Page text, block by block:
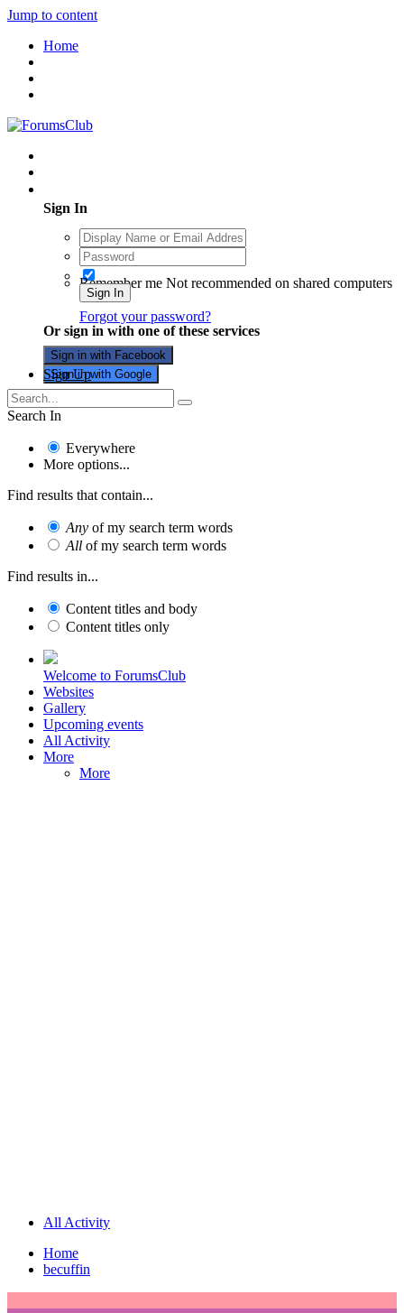
Jump to content
Home
Sign In
Remember me Not recommended on shared computers
Sign In
Forgot your password?
Or sign in with one of these services
Sign in with Facebook
Sign in with Google
Sign Up
Search In
Everywhere
More options...
Find results that contain...
Any of my search term words
All of my search term words
Find results in...
Content titles and body
Content titles only
Welcome to ForumsClub
Websites
Gallery
Upcoming events
All Activity
More
More
All Activity
Home
becuffin